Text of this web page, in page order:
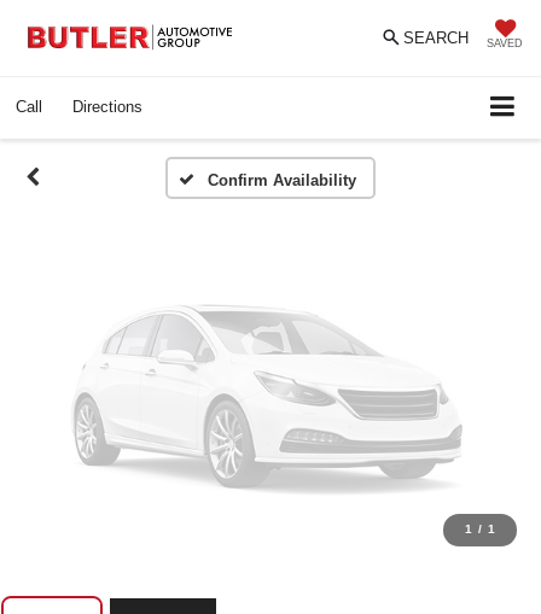
SAVED
SEARCH
Call Directions
Confirm Availability
Unavailable
Please Check Back Soon
1 / 1